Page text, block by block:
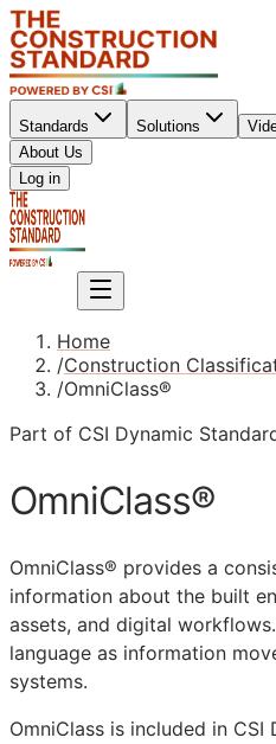
Standards Solutions
About Us
Log in
Home
/Construction
/OmniClass®
Part of CSI Dynamic
OmniClass®
OmniClass® provides a
information about the built
assets, and digital
language as information
systems.
OmniClass is included in CSI